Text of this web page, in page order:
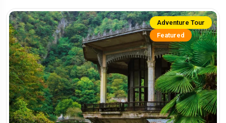
Adventure Tour
Featured